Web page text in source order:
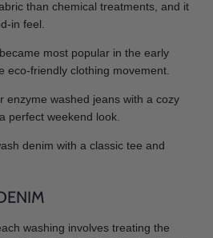
than chemical treatments, and it
in feel.
most popular in the early
eco-friendly clothing movement.
enzyme washed jeans with a cozy
perfect weekend look.
denim with a classic tee and
washing involves treating the